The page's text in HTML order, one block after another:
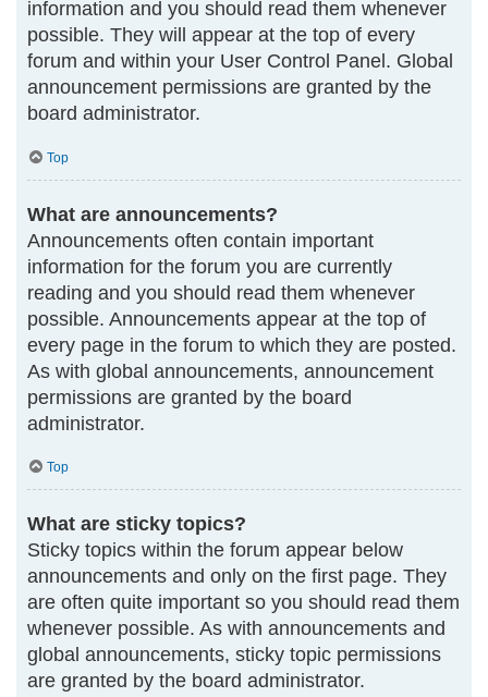
information and you should read them whenever
possible. They will appear at the top of every
forum and within your User Control Panel. Global
announcement permissions are granted by the
board administrator.
Top
What are announcements?
Announcements often contain important
information for the forum you are currently
reading and you should read them whenever
possible. Announcements appear at the top of
every page in the forum to which they are posted.
As with global announcements, announcement
permissions are granted by the board
administrator.
Top
What are sticky topics?
Sticky topics within the forum appear below
announcements and only on the first page. They
are often quite important so you should read them
whenever possible. As with announcements and
global announcements, sticky topic permissions
are granted by the board administrator.